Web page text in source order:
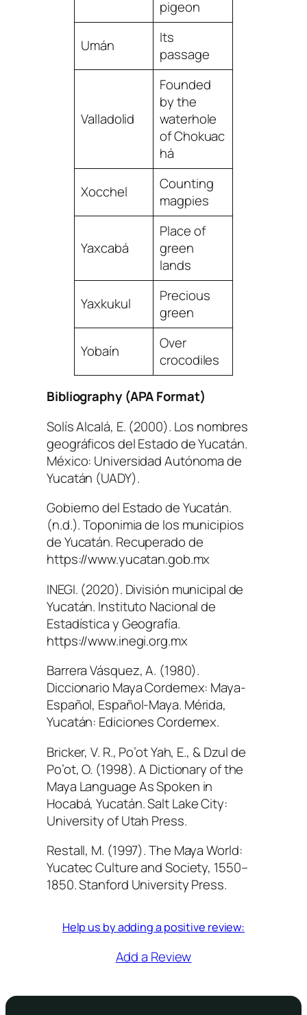
pigeon
Umán
Its
passage
Valladolid
Founded
by the
waterhole
of Chokuac
há
Xocchel
Counting
magpies
Yaxcabá
Place of
green
lands
Yaxkukul
Precious
green
Yobaín
Over
crocodiles
Bibliography (APA Format)
Solís Alcalá, E. (2000). Los nombres
geográficos del Estado de Yucatán.
México: Universidad Autónoma de
Yucatán (UADY).
Gobierno del Estado de Yucatán.
(n.d.).Toponimia de los municipios
de Yucatán. Recuperado de
https://www.yucatan.gob.mx
INEGI. (2020). División municipal de
Yucatán. Instituto Nacional de
Estadística y Geografía.
https://www.inegi.org.mx
Barrera Vásquez, A. (1980).
Diccionario Maya Cordemex: Maya-
Español, Español-Maya. Mérida,
Yucatán: Ediciones Cordemex.
Bricker, V. R., Po’ot Yah, E., & Dzul de
Po’ot, O. (1998).A Dictionary of the
Maya Language As Spoken in
Hocabá, Yucatán. Salt Lake City:
University of Utah Press.
Restall, M. (1997).The Maya World:
Yucatec Culture and Society, 1550–
1850. Stanford University Press.
Help us by adding a positive review:
Add a Review